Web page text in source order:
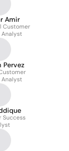
Amir
Customer
Analyst
Pervez
Analyst
Success